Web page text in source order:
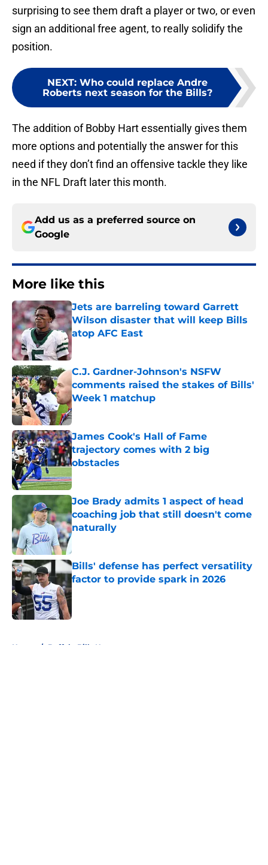
surprising to see them draft a player or two, or even
sign an additional free agent, to really solidify the
position.
NEXT: Who could replace Andre
Roberts next season for the Bills?
The addition of Bobby Hart essentially gives them
more options and potentially the answer for this
need if they don’t find an offensive tackle they like
in the NFL Draft later this month.
Add us as a preferred source on
Google
More like this
Jets are barreling toward Garrett
Wilson disaster that will keep Bills
atop AFC East
Published by on Invalid Date
C.J. Gardner-Johnson's NSFW
comments raised the stakes of Bills'
Week 1 matchup
Published by on Invalid Date
James Cook's Hall of Fame
trajectory comes with 2 big
obstacles
Published by on Invalid Date
Joe Brady admits 1 aspect of head
coaching job that still doesn't come
naturally
Bills' defense has perfect versatility
factor to provide spark in 2026
Published by on Invalid Date
Home / Buffalo Bills News